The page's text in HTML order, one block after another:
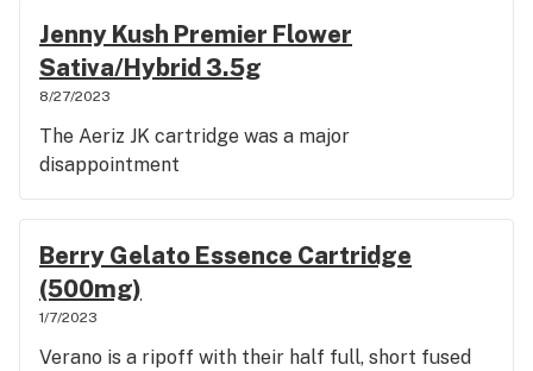
Jenny Kush Premier Flower
Sativa/Hybrid 3.5g
8/27/2023
The Aeriz JK cartridge was a major
disappointment
Berry Gelato Essence Cartridge
(500mg)
1/7/2023
Verano is a ripoff with their half full, short fused